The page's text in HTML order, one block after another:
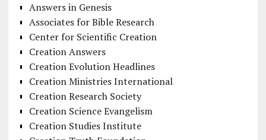
Answers in Genesis
Associates for Bible Research
Center for Scientific Creation
Creation Answers
Creation Evolution Headlines
Creation Ministries International
Creation Research Society
Creation Science Evangelism
Creation Studies Institute